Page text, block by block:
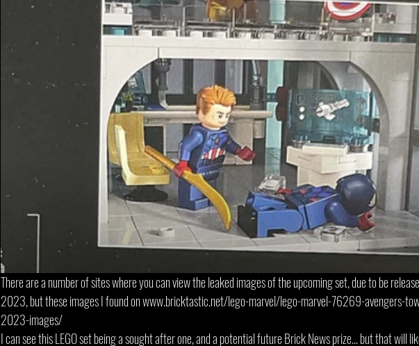
There are a number of sites where you can view the leaked images of the upcoming set, due to be
2023, but these images I found on www.bricktastic.net/lego-marvel/lego-marvel-76269-avengers-
2023-images/
I can see this LEGO set being a sought after one, and a potential future Brick News prize... but that will